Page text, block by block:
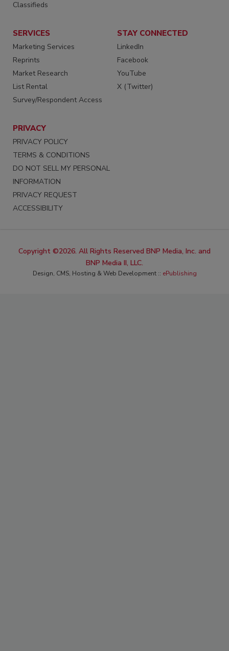
Classifieds
SERVICES
Marketing Services
Reprints
Market Research
List Rental
Survey/Respondent Access
STAY CONNECTED
LinkedIn
Facebook
YouTube
X (Twitter)
PRIVACY
PRIVACY POLICY
TERMS & CONDITIONS
DO NOT SELL MY PERSONAL
INFORMATION
PRIVACY REQUEST
ACCESSIBILITY
Copyright ©2026. All Rights Reserved BNP Media, Inc. and
BNP Media II, LLC.
Design, CMS, Hosting & Web Development :: ePublishing